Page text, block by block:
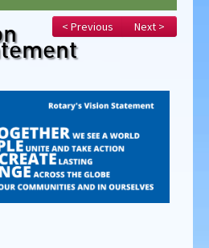
< Previous Next >